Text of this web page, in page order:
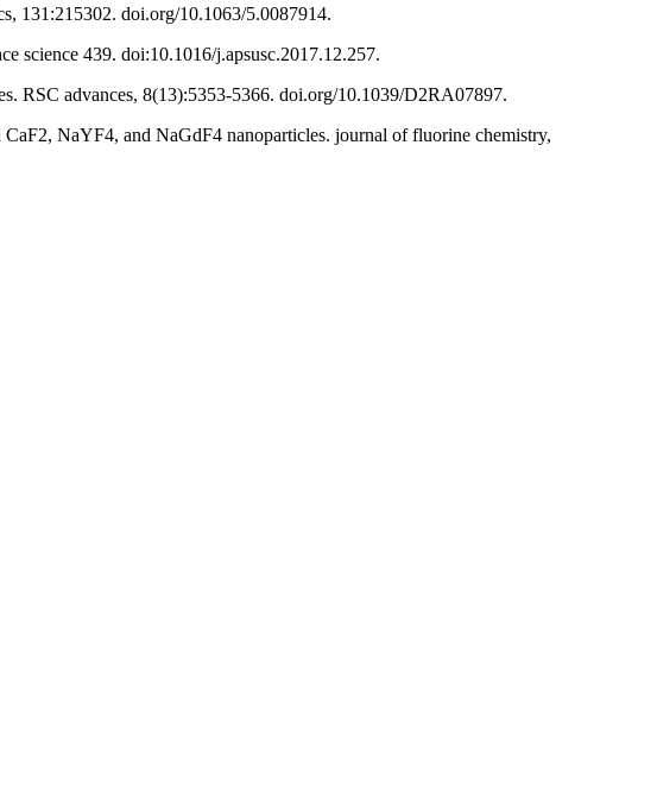
131:215302. doi.org/10.1063/5.0087914.
science 439. doi:10.1016/j.apsusc.2017.12.257.
RSC advances, 8(13):5353-5366. doi.org/10.1039/D2RA07897.
NaYF4, and NaGdF4 nanoparticles. journal of fluorine chemistry,